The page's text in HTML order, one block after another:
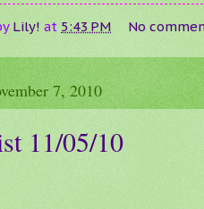
Lily! at 5:43 PM No
7, 2010
11/05/10